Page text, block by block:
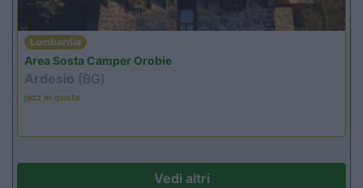
Lombardia
Area Sosta Camper Orobie
Ardesio (BG)
jazz in quota
Vedi altri